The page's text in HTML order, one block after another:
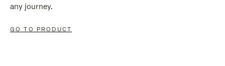
any journey.
GO TO PRODUCT